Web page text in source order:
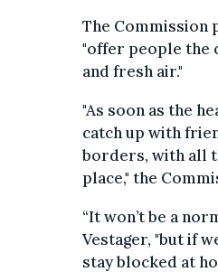
The Commission
"offer people the
and fresh air."
"As soon as the
catch up with
borders, with all
place," the
“It won’t be a
Vestager, "but if
stay blocked at